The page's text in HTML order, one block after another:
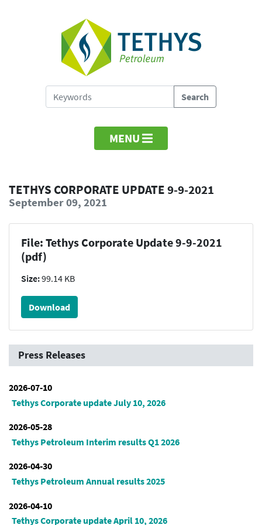
MENU
TETHYS CORPORATE UPDATE 9-9-2021
September 09, 2021
File: Tethys Corporate Update 9-9-2021
(pdf)
Size:99.14 KB
Download
Press Releases
2026-07-10
Tethys Corporate update July 10, 2026
2026-05-28
Tethys Petroleum Interim results Q1 2026
2026-04-30
Tethys Petroleum Annual results 2025
2026-04-10
Tethys Corporate update April 10, 2026